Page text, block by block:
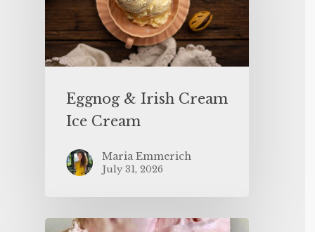
Eggnog & Irish Cream
Ice Cream
Maria Emmerich
July 31, 2026